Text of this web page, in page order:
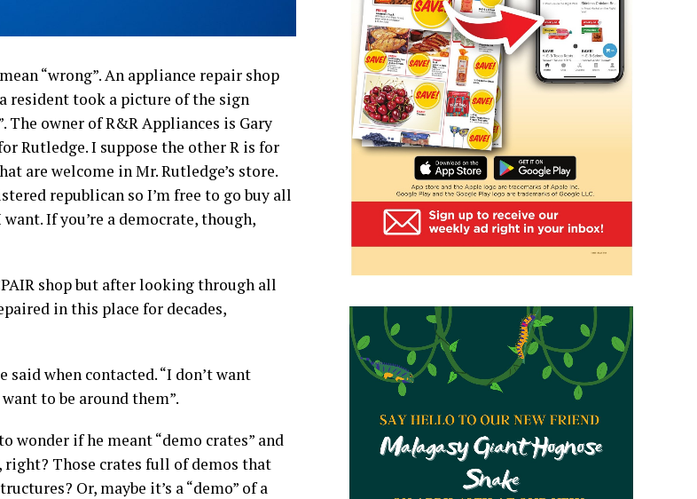
“wrong”. An appliance repair shop
resident took a picture of the sign
The owner of R&R Appliances is Gary
Rutledge. I suppose the other R is for
are welcome in Mr. Rutledge’s store.
republican so I’m free to go buy all
If you’re a democrate, though,
shop but after looking through all
in this place for decades,
said when contacted. “I don’t want
to be around them”.
wonder if he meant “demo crates” and
right? Those crates full of demos that
Or, maybe it’s a “demo” of a